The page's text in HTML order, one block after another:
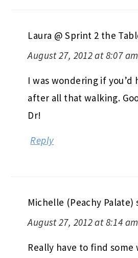
Laura @ Sprint 2 the
August 27, 2012 at 8:07 am
I was wondering if you’d
after all that walking.
Dr!
Reply
Michelle (Peachy Palate)
August 27, 2012 at 8:14 am
Really have to find